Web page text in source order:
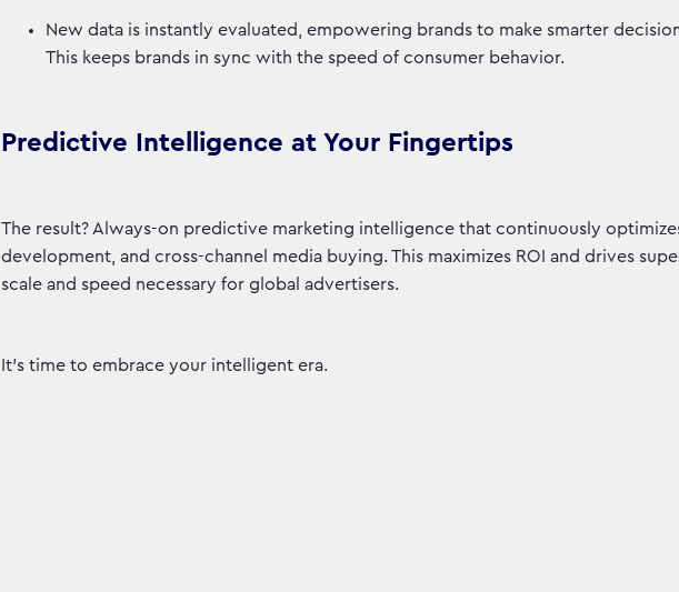
New data is instantly evaluated, empowering brands to make smarter
This keeps brands in sync with the speed of consumer behavior.
Predictive Intelligence at Your Fingertips
The result? Always-on predictive marketing intelligence that continuously
development, and cross-channel media buying. This maximizes ROI and drives
scale and speed necessary for global advertisers.
It’s time to embrace your intelligent era.